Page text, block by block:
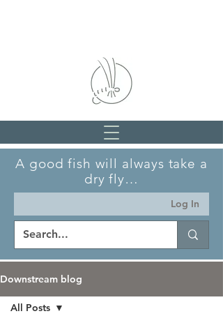
A good fish will always take a
dry fly…
Log In
Downstream blog
All Posts